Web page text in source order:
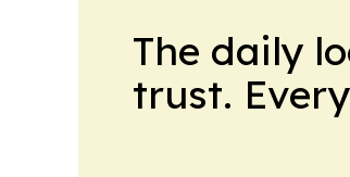
The daily
trust.